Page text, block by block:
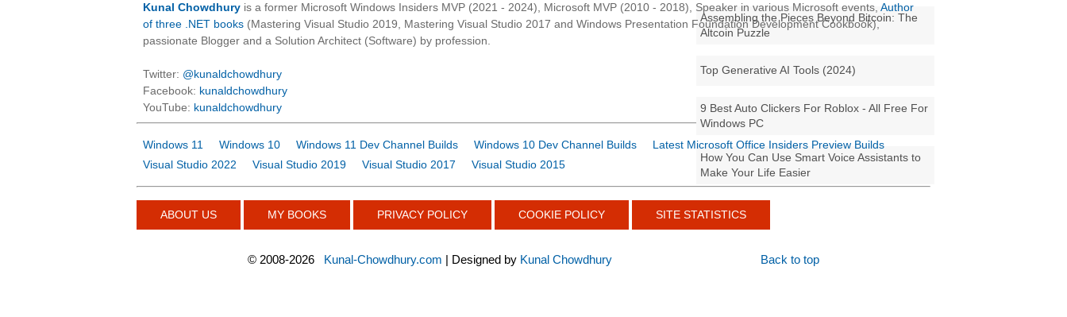
Assembling the Pieces Beyond Bitcoin: The
Altcoin Puzzle
Top Generative AI Tools (2024)
9 Best Auto Clickers For Roblox - All Free For
Windows PC
How You Can Use Smart Voice Assistants to
Make Your Life Easier
Kunal Chowdhury is a former Microsoft Windows Insiders MVP (2021 - 2024), Microsoft MVP (2010 - 2018), Speaker in various Microsoft events, Author
of three .NET books (Mastering Visual Studio 2019, Mastering Visual Studio 2017 and Windows Presentation Foundation Development Cookbook),
passionate Blogger and a Solution Architect (Software) by profession.
Twitter: @kunaldchowdhury
Facebook: kunaldchowdhury
YouTube: kunaldchowdhury
Windows 11 Windows 10 Windows 11 Dev Channel Builds Windows 10 Dev Channel Builds
Latest Microsoft Office Insiders Preview Builds
Visual Studio 2022
Visual Studio 2019 Visual Studio 2017 Visual Studio 2015
ABOUT US MY BOOKS PRIVACY POLICY COOKIE POLICY SITE STATISTICS
© 2008-2026 Kunal-Chowdhury.com | Designed by Kunal Chowdhury Back to top